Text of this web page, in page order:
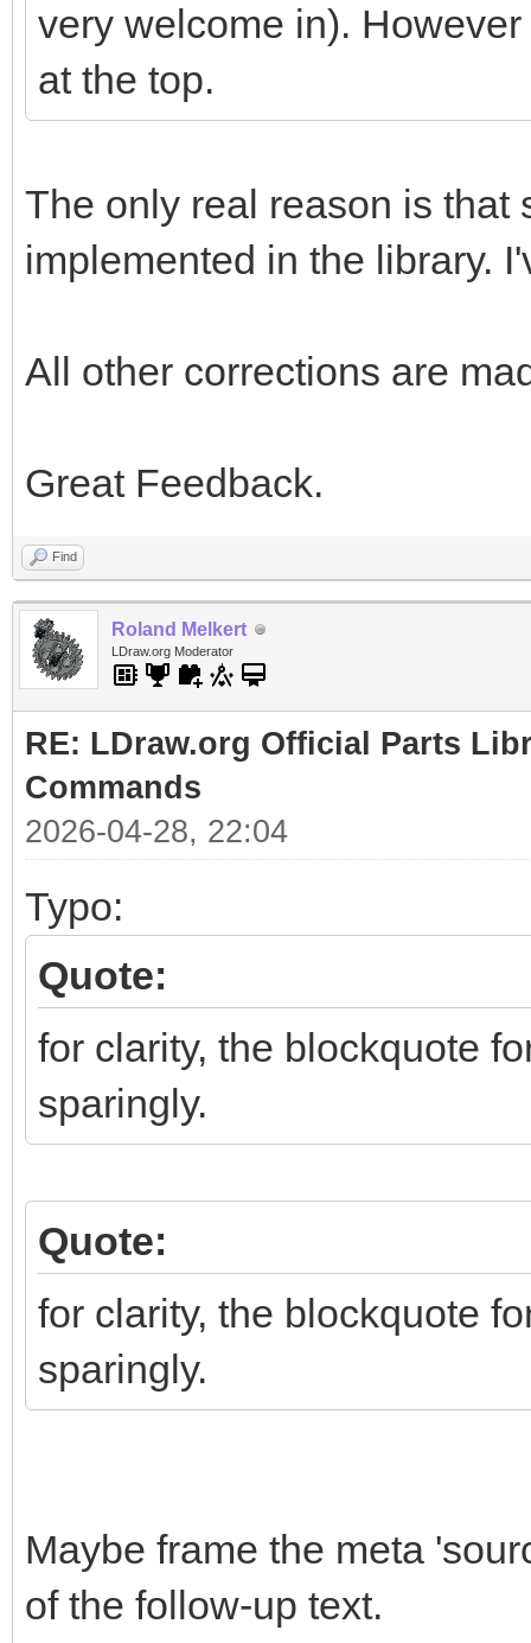
very welcome in).
at the top.
The only real reason is that
implemented in the library.
All other corrections are
Great Feedback.
Find
Roland Melkert
LDraw.org Moderator
RE: LDraw.org Official Parts
Commands
2026-04-28, 22:04
Typo:
Quote:
for clarity, the blockquote
sparingly.
Quote:
for clarity, the blockquote
sparingly.
Maybe frame the meta
of the follow-up text.